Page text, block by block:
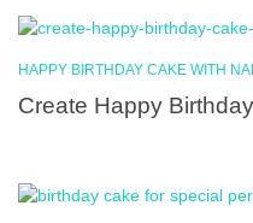
HAPPY BIRTHDAY CAKE WITH
Create Happy